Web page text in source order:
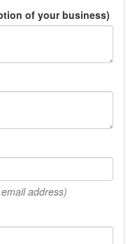
of your business)
address)